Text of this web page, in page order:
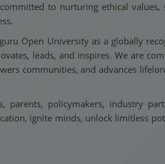
to nurturing ethical
Open University as a globally
leads, and inspires. We are
communities, and advances
parents, policymakers, industry
ignite minds, unlock limitless